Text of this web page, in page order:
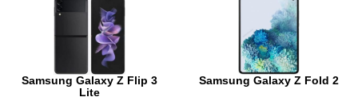
Samsung Galaxy Z Flip 3
Lite
Samsung Galaxy Z Fold 2